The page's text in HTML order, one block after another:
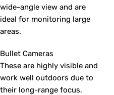
wide-angle view and are
ideal for monitoring large
areas.
Bullet Cameras
These are highly visible and
work well outdoors due to
their long-range focus,